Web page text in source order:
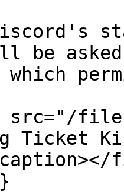
be
files/
Ticket